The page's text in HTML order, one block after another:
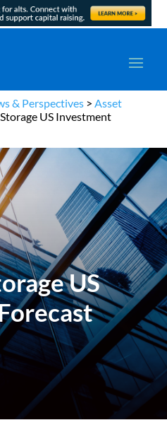
& Perspectives >Asset
US Investment
US